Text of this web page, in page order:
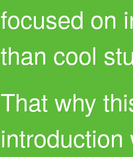
focused on
than cool
That why